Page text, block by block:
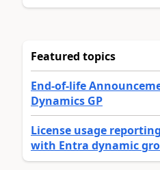
Featured topics
End-of-life
Dynamics GP
License usage
with Entra dynamic